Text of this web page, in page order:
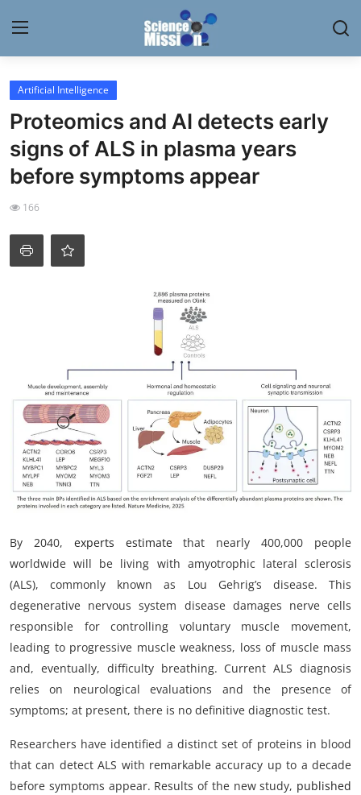
Login
Home
Contact
My Lab
News
My Company
School Science
Disease Science
Jobs
Artificial Intelligence
Proteomics and AI detects early
signs of ALS in plasma years
before symptoms appear
166
By 2040, experts estimatethat nearly 400,000 people
worldwide will be living with amyotrophic lateral sclerosis
(ALS), commonly known as Lou Gehrig’s disease. This
degenerative nervous system disease damages nerve cells
responsible for controlling voluntary muscle movement,
leading to progressive muscle weakness, loss of muscle mass
and, eventually, difficulty breathing. Current ALS diagnosis
relies on neurological evaluations and the presence of
symptoms; at present, there is no definitive diagnostic test.
Researchers have identified a distinct set of proteins in blood
that can detect ALS with remarkable accuracy up to a decade
before symptoms appear. Results of the new study, published